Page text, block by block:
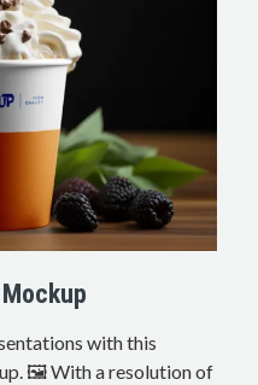
with this
🖼️ With a resolution of